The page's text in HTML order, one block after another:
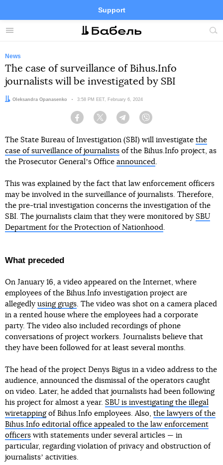
Menu
Support
Site
FacebookTelegramTwitter
News
The case of surveillance of Bihus.Info
journalists will be investigated by SBI
Author:
Oleksandra Opanasenko Date:
3:58 PM EET, February 6, 2024
Facebook Twitter Telegram
The State Bureau of Investigation (SBI) will investigate the
case of surveillance of journalists of the Bihus.Info project, as
the Prosecutor Generalʼs Office announced.
This was explained by the fact that law enforcement officers
may be involved in the surveillance of journalists. Therefore,
the pre-trial investigation concerns the investigation of the
SBI. The journalists claim that they were monitored by SBU
Department for the Protection of Nationhood.
What preceded
On January 16, a video appeared on the Internet, where
employees of the Bihus.Info investigation project are
allegedly using grugs. The video was shot on a camera placed
in a rented house where the employees had a corporate
party. The video also included recordings of phone
conversations of project workers. Journalists believe that
they have been followed for at least several months.
The head of the project Denys Bigus in a video address to the
audience, announced the dismissal of the operators caught
on video. Later, he added that journalists had been following
his project for almost a year. SBU is investigating the illegal
wiretappingof Bihus.Info employees. Also, the lawyers of the
Bihus.Info editorial office appealed to the law enforcement
officers with statements under several articles — in
particular, regarding violation of privacy and obstruction of
journalistsʼ activities.